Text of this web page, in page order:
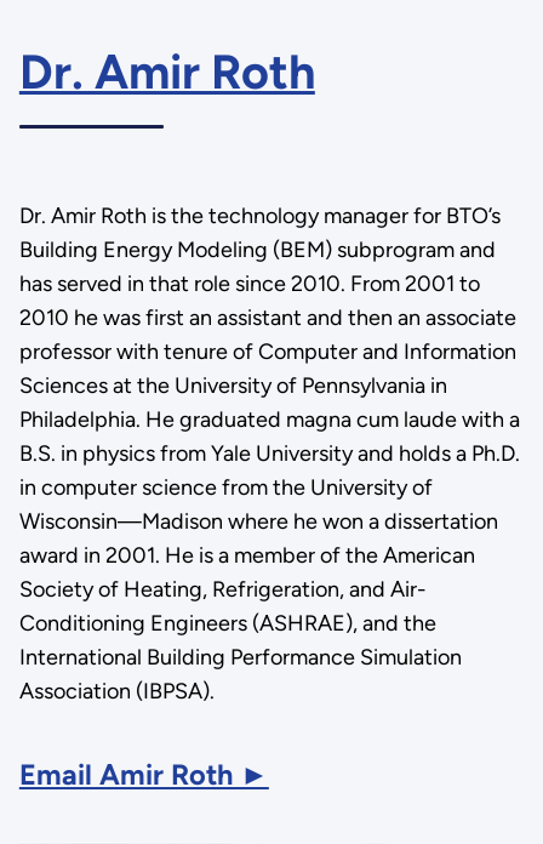
Dr. Amir Roth
Dr. Amir Roth is the technology manager for BTO’s
Building Energy Modeling (BEM) subprogram and
has served in that role since 2010. From 2001 to
2010 he was first an assistant and then an associate
professor with tenure of Computer and Information
Sciences at the University of Pennsylvania in
Philadelphia. He graduated magna cum laude with a
B.S. in physics from Yale University and holds a Ph.D.
in computer science from the University of
Wisconsin—Madison where he won a dissertation
award in 2001. He is a member of the American
Society of Heating, Refrigeration, and Air-
Conditioning Engineers (ASHRAE), and the
International Building Performance Simulation
Association (IBPSA).
Email Amir Roth ►